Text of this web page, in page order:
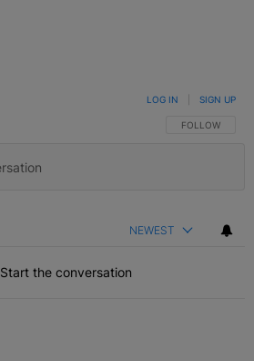
FOLLOW THIS
FOLLOW
LOG IN SIGN UP
NEWEST
Start the conversation